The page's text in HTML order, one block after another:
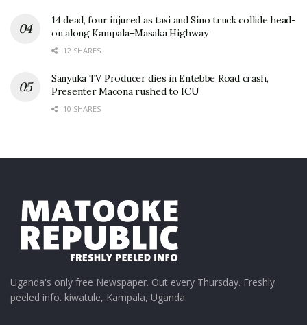
14 dead, four injured as taxi and Sino truck collide head-
on along Kampala–Masaka Highway
12 SHARES
Sanyuka TV Producer dies in Entebbe Road crash,
Presenter Macona rushed to ICU
10 SHARES
Uganda's only free Newspaper. Out every Thursday. Freshly
peeled info. kiwatule, Kampala, Uganda.